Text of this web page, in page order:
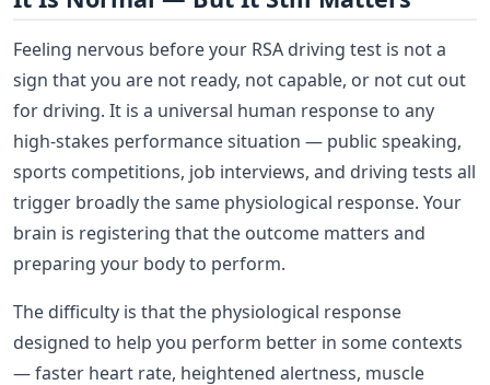
Feeling nervous before your RSA driving test is not a
sign that you are not ready, not capable, or not cut out
for driving. It is a universal human response to any
high-stakes performance situation — public speaking,
sports competitions, job interviews, and driving tests all
trigger broadly the same physiological response. Your
brain is registering that the outcome matters and
preparing your body to perform.
The difficulty is that the physiological response
designed to help you perform better in some contexts
— faster heart rate, heightened alertness, muscle